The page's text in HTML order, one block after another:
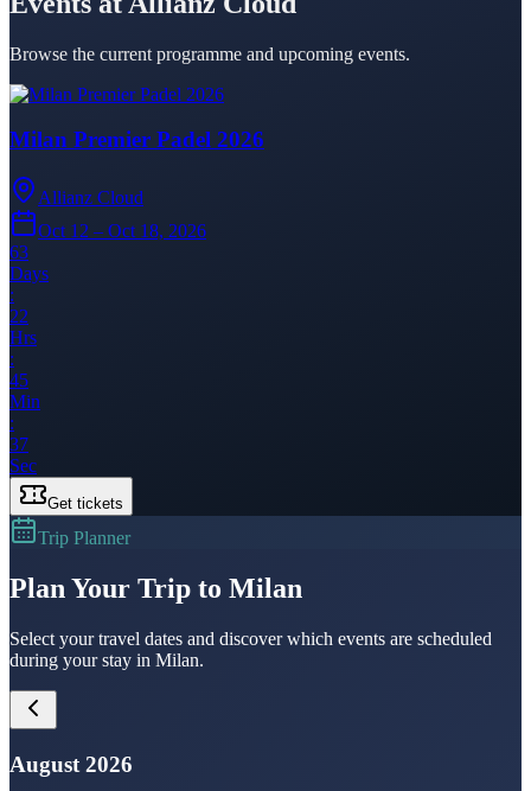
Browse the current programme and upcoming events.
Milan Premier Padel 2026
Allianz Cloud
Oct 12 – Oct 18, 2026
63
Days
:
22
Hrs
:
45
Min
:
37
Sec
Get tickets
Trip Planner
Plan Your Trip to Milan
Select your travel dates and discover which events are scheduled
during your stay in Milan.
August 2026